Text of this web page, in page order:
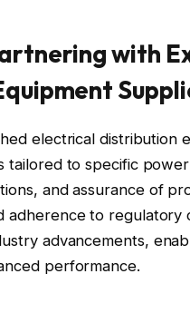
with
electrical distribution
to specific
and assurance of
adherence to
advancements,
performance.